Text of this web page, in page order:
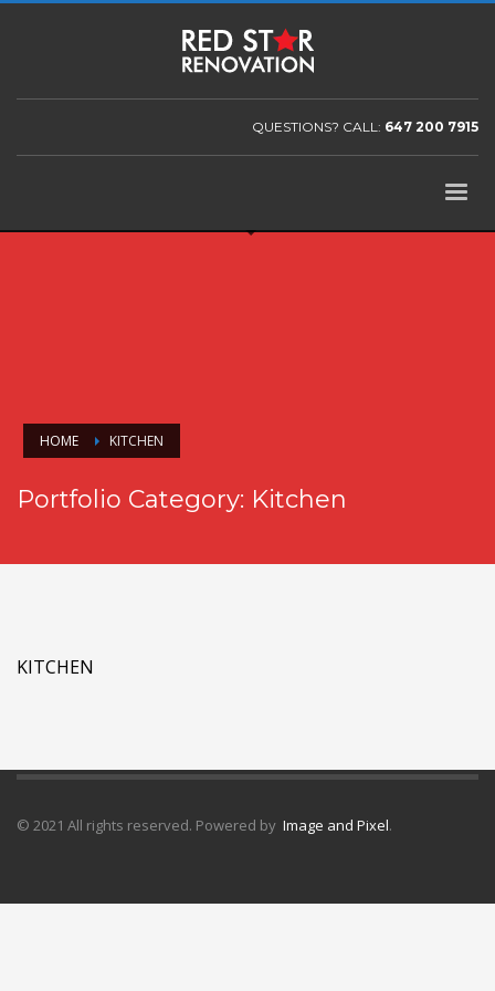
QUESTIONS? CALL: 647 200 7915
HOME KITCHEN
Portfolio Category: Kitchen
KITCHEN
© 2021 All rights reserved. Powered by Image and Pixel.